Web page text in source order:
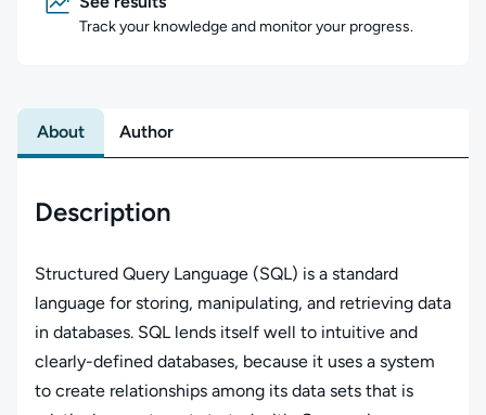
Track your knowledge and monitor your progress.
About Author
Description
Structured Query Language (SQL) is a standard
language for storing, manipulating, and retrieving data
in databases. SQL lends itself well to intuitive and
clearly-defined databases, because it uses a system
to create relationships among its data sets that is